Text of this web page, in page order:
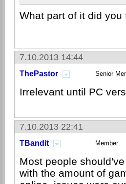
What part of it did you
7.10.2013 14:44
ThePastor Senior
Irrelevant until PC
7.10.2013 22:41
TBandit Member
Most people
with the amount of